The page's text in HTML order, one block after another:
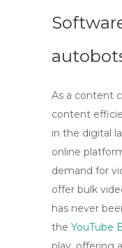
As a content
content
in the digital
online
demand for
offer bulk
has never
the YouTube